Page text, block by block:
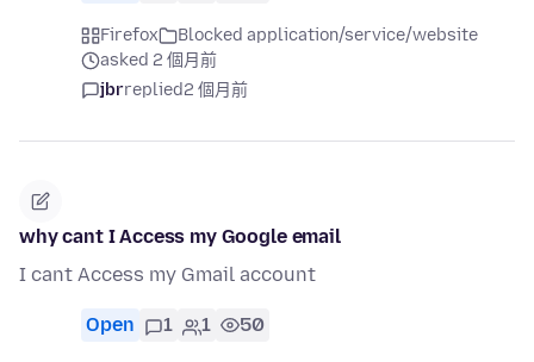
Firefox
Blocked application/service/website
asked 2 個月前
jbrreplied2 個月前
why cant I Access my Google email
I cant Access my Gmail account
Open 1 1 50